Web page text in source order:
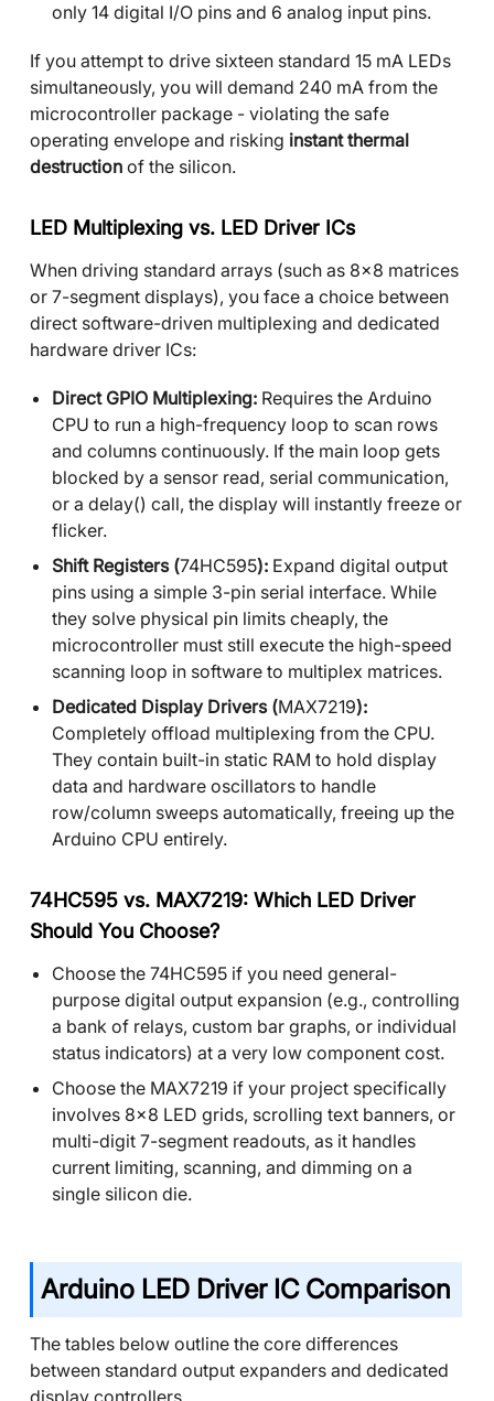
only 14 digital I/O pins and 6 analog input pins.
If you attempt to drive sixteen standard 15 mA LEDs
simultaneously, you will demand 240 mA from the
microcontroller package - violating the safe
operating envelope and risking instant thermal
destruction of the silicon.
LED Multiplexing vs. LED Driver ICs
When driving standard arrays (such as 8x8 matrices
or 7-segment displays), you face a choice between
direct software-driven multiplexing and dedicated
hardware driver ICs:
Direct GPIO Multiplexing: Requires the Arduino
CPU to run a high-frequency loop to scan rows
and columns continuously. If the main loop gets
blocked by a sensor read, serial communication,
or a delay() call, the display will instantly freeze or
flicker.
Shift Registers (74HC595): Expand digital output
pins using a simple 3-pin serial interface. While
they solve physical pin limits cheaply, the
microcontroller must still execute the high-speed
scanning loop in software to multiplex matrices.
Dedicated Display Drivers (MAX7219):
Completely offload multiplexing from the CPU.
They contain built-in static RAM to hold display
data and hardware oscillators to handle
row/column sweeps automatically, freeing up the
Arduino CPU entirely.
74HC595 vs. MAX7219: Which LED Driver
Should You Choose?
Choose the 74HC595 if you need general-
purpose digital output expansion (e.g., controlling
a bank of relays, custom bar graphs, or individual
status indicators) at a very low component cost.
Choose the MAX7219 if your project specifically
involves 8x8 LED grids, scrolling text banners, or
multi-digit 7-segment readouts, as it handles
current limiting, scanning, and dimming on a
single silicon die.
Arduino LED Driver IC Comparison
The tables below outline the core differences
between standard output expanders and dedicated
display controllers.